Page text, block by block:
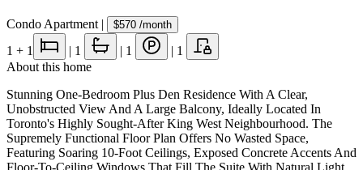
Condo Apartment | $570 /month
1 + 1 | 1 | 1 | 1
About this home
Stunning One-Bedroom Plus Den Residence With A Clear,
Unobstructed View And A Large Balcony, Ideally Located In
Toronto's Highly Sought-After King West Neighbourhood. The
Supremely Functional Floor Plan Offers No Wasted Space,
Featuring Soaring 10-Foot Ceilings, Exposed Concrete Accents And
Floor-To-Ceiling Windows That Fill The Suite With Natural Light.